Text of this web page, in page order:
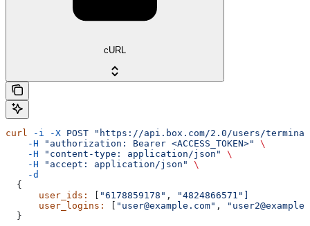
cURL
curl -i -X POST "https://api.box.com/2.0/users/
    -H
"authorization: Bearer <ACCESS_TOKEN>"
\
    -H
"content-type: application/json"
\
    -H
"accept: application/json"
\
    -d
  {
      user_ids:
[ "6178859178" ,
"4824866571"]
      user_logins:
[ "user@example.com" ,
  }